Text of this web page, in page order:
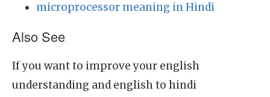
microprocessor meaning in Hindi
Also See
If you want to improve your english
understanding and english to hindi